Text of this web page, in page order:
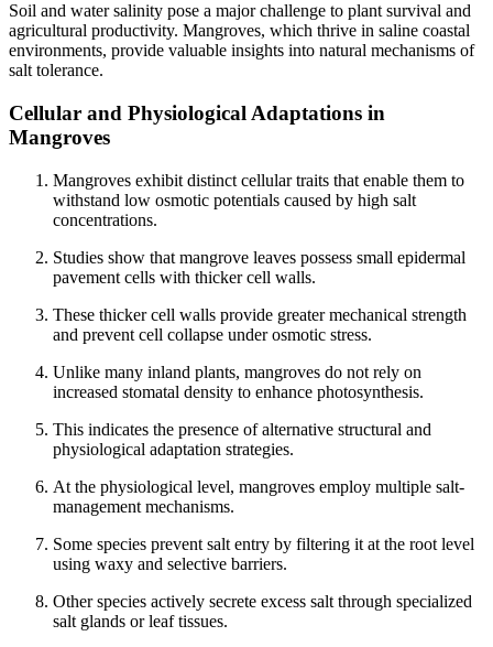
Soil and water salinity pose a major challenge to plant survival and
agricultural productivity. Mangroves, which thrive in saline coastal
environments, provide valuable insights into natural mechanisms of
salt tolerance.
Cellular and Physiological Adaptations in
Mangroves
Mangroves exhibit distinct cellular traits that enable them to
withstand low osmotic potentials caused by high salt
concentrations.
Studies show that mangrove leaves possess small epidermal
pavement cells with thicker cell walls.
These thicker cell walls provide greater mechanical strength
and prevent cell collapse under osmotic stress.
Unlike many inland plants, mangroves do not rely on
increased stomatal density to enhance photosynthesis.
This indicates the presence of alternative structural and
physiological adaptation strategies.
At the physiological level, mangroves employ multiple salt-
management mechanisms.
Some species prevent salt entry by filtering it at the root level
using waxy and selective barriers.
Other species actively secrete excess salt through specialized
salt glands or leaf tissues.